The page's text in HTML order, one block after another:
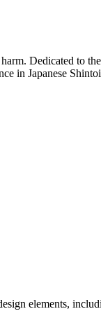
Dedicated to
in Japanese
elements,